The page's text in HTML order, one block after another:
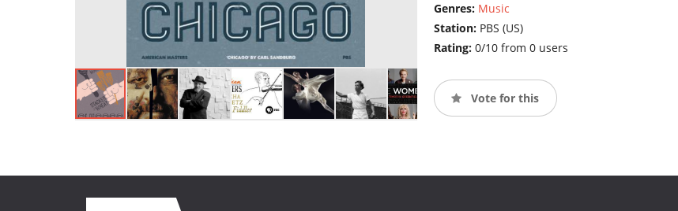
Genres: Music
Station: PBS (US)
Rating: 0/10 from 0 users
Vote for this